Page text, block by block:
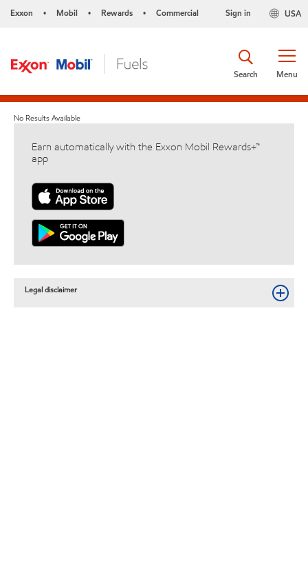
Exxon • Mobil • Rewards • Commercial USA
Sign in
Menu
Search
No Results Available
Earn automatically with the Exxon Mobil Rewards+™
app
Legal disclaimer